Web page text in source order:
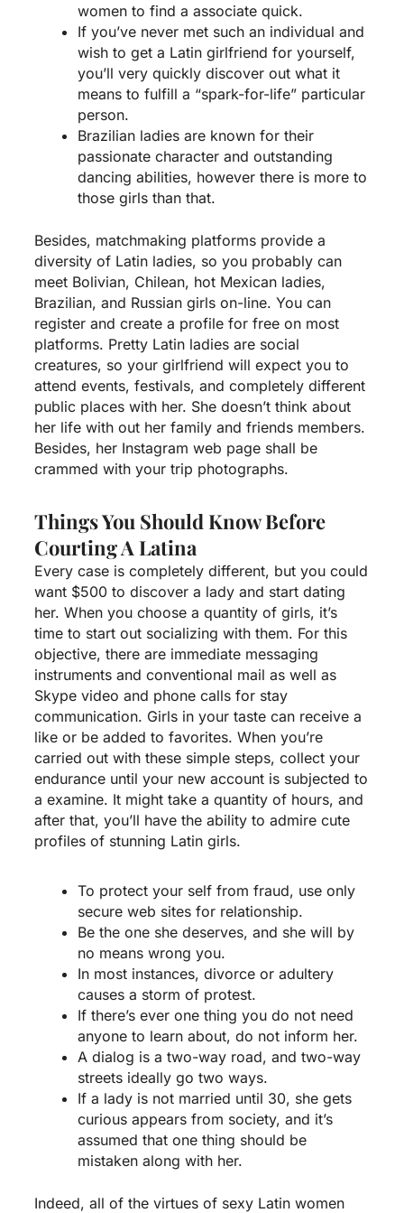
women to find a associate quick.
If you’ve never met such an individual and
wish to get a Latin girlfriend for yourself,
you’ll very quickly discover out what it
means to fulfill a “spark-for-life” particular
person.
Brazilian ladies are known for their
passionate character and outstanding
dancing abilities, however there is more to
those girls than that.
Besides, matchmaking platforms provide a
diversity of Latin ladies, so you probably can
meet Bolivian, Chilean, hot Mexican ladies,
Brazilian, and Russian girls on-line. You can
register and create a profile for free on most
platforms. Pretty Latin ladies are social
creatures, so your girlfriend will expect you to
attend events, festivals, and completely different
public places with her. She doesn’t think about
her life with out her family and friends members.
Besides, her Instagram web page shall be
crammed with your trip photographs.
Things You Should Know Before
Courting A Latina
Every case is completely different, but you could
want $500 to discover a lady and start dating
her. When you choose a quantity of girls, it’s
time to start out socializing with them. For this
objective, there are immediate messaging
instruments and conventional mail as well as
Skype video and phone calls for stay
communication. Girls in your taste can receive a
like or be added to favorites. When you’re
carried out with these simple steps, collect your
endurance until your new account is subjected to
a examine. It might take a quantity of hours, and
after that, you’ll have the ability to admire cute
profiles of stunning Latin girls.
To protect your self from fraud, use only
secure web sites for relationship.
Be the one she deserves, and she will by
no means wrong you.
In most instances, divorce or adultery
causes a storm of protest.
If there’s ever one thing you do not need
anyone to learn about, do not inform her.
A dialog is a two-way road, and two-way
streets ideally go two ways.
If a lady is not married until 30, she gets
curious appears from society, and it’s
assumed that one thing should be
mistaken along with her.
Indeed, all of the virtues of sexy Latin women